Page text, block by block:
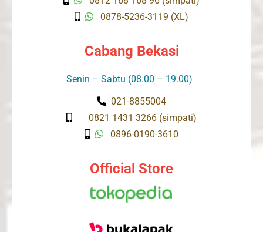
0878-5236-3119 (XL)
Cabang Bekasi
Senin – Sabtu (08.00 – 19.00)
021-8855004
0821 1431 3266 (simpati)
0896-0190-3610
Official Store